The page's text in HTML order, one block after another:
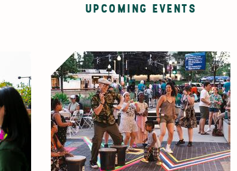
UPCOMING EVENTS